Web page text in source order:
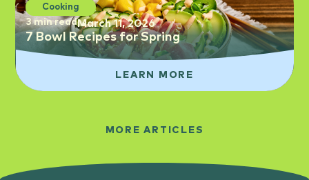
Cooking
3 min readMarch 11, 2026
7 Bowl Recipes for Spring
LEARN MORE
MORE ARTICLES